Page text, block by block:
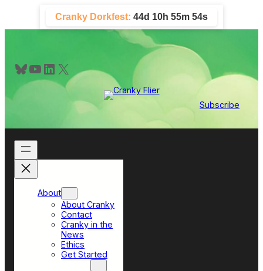
content
Cranky Dorkfest: 44d 10h 55m 54s
Bluesky YouTube LinkedIn X
Subscribe
About
About Cranky
Contact
Cranky in the
News
Ethics
Get Started